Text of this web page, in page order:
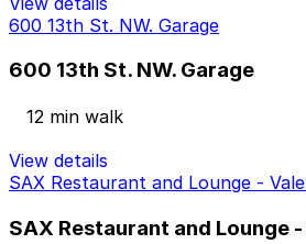
600 13th St. NW. Garage
600 13th St. NW. Garage
12 min walk
View details
SAX Restaurant and Lounge -
SAX Restaurant and Lounge